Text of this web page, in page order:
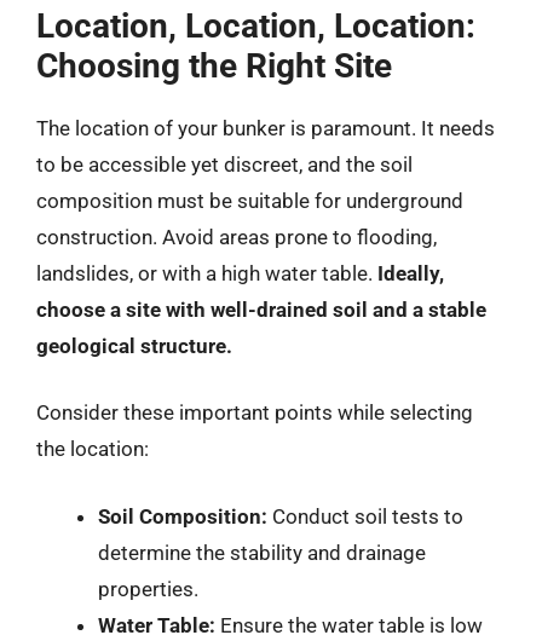
Location, Location, Location:
Choosing the Right Site
The location of your bunker is paramount. It needs
to be accessible yet discreet, and the soil
composition must be suitable for underground
construction. Avoid areas prone to flooding,
landslides, or with a high water table. Ideally,
choose a site with well-drained soil and a stable
geological structure.
Consider these important points while selecting
the location:
Soil Composition: Conduct soil tests to
determine the stability and drainage
properties.
Water Table: Ensure the water table is low